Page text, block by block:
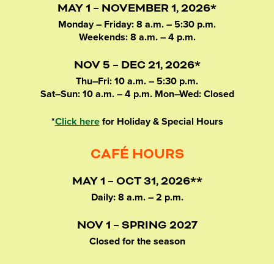
MAY 1 – NOVEMBER 1, 2026*
Monday – Friday: 8 a.m. – 5:30 p.m.
Weekends: 8 a.m. – 4 p.m.
NOV 5 – DEC 21, 2026*
Thu–Fri: 10 a.m. – 5:30 p.m.
Sat–Sun: 10 a.m. – 4 p.m. Mon–Wed: Closed
*Click herefor Holiday & Special Hours
CAFÉ HOURS
MAY 1 – OCT 31, 2026**
Daily: 8 a.m. – 2 p.m.
NOV 1 – SPRING 2027
Closed for the season